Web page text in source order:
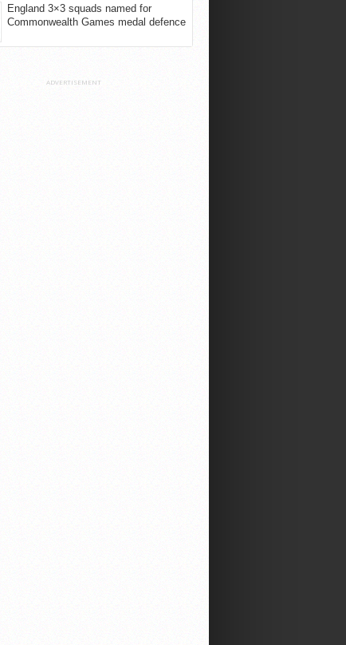
England 3×3 squads named for
Commonwealth Games medal defence
ADVERTISEMENT